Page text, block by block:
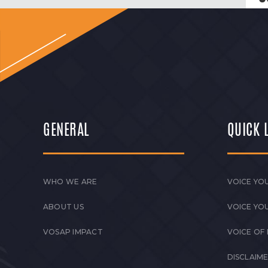
GENERAL
WHO WE ARE
ABOUT US
VOSAP IMPACT
QUICK
VOICE
VOICE
VOICE OF